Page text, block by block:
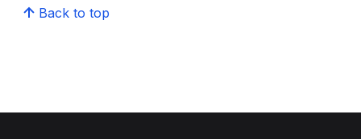
Back to top